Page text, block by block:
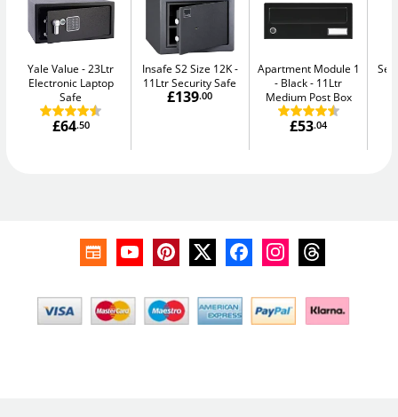
Yale Value
23Ltr
Electronic Laptop
Safe
£64.50
Insafe S2 Size 12K
11Ltr Security Safe
£139.00
Apartment Module 1
- Black
11Ltr
Medium Post Box
£53.04